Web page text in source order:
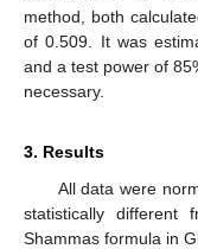
method, both
of 0.509. It was
and a test power of
necessary.
3. Results
All data were
statistically different
Shammas formula in